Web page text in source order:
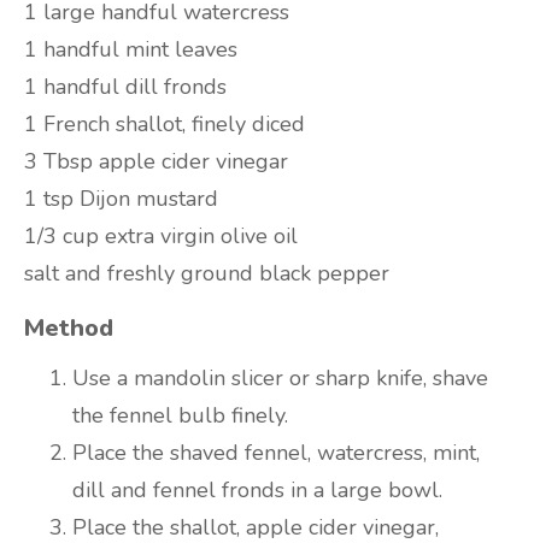
1 large handful watercress
1 handful mint leaves
1 handful dill fronds
1 French shallot, finely diced
3 Tbsp apple cider vinegar
1 tsp Dijon mustard
1/3 cup extra virgin olive oil
salt and freshly ground black pepper
Method
Use a mandolin slicer or sharp knife, shave
the fennel bulb finely.
Place the shaved fennel, watercress, mint,
dill and fennel fronds in a large bowl.
Place the shallot, apple cider vinegar,